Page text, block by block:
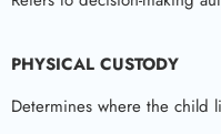
PHYSICAL CUSTODY
Determines where the child